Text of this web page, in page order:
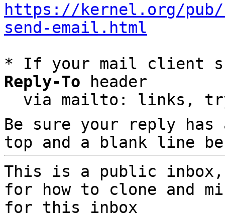
https://kernel.org/
send-email.html
* If your mail client
Reply-To header
via mailto: links,
Be sure your reply
top and a blank line
This is a public
for how to clone and
for this inbox